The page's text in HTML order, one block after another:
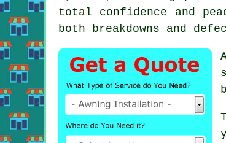
total confidence and
both breakdowns and